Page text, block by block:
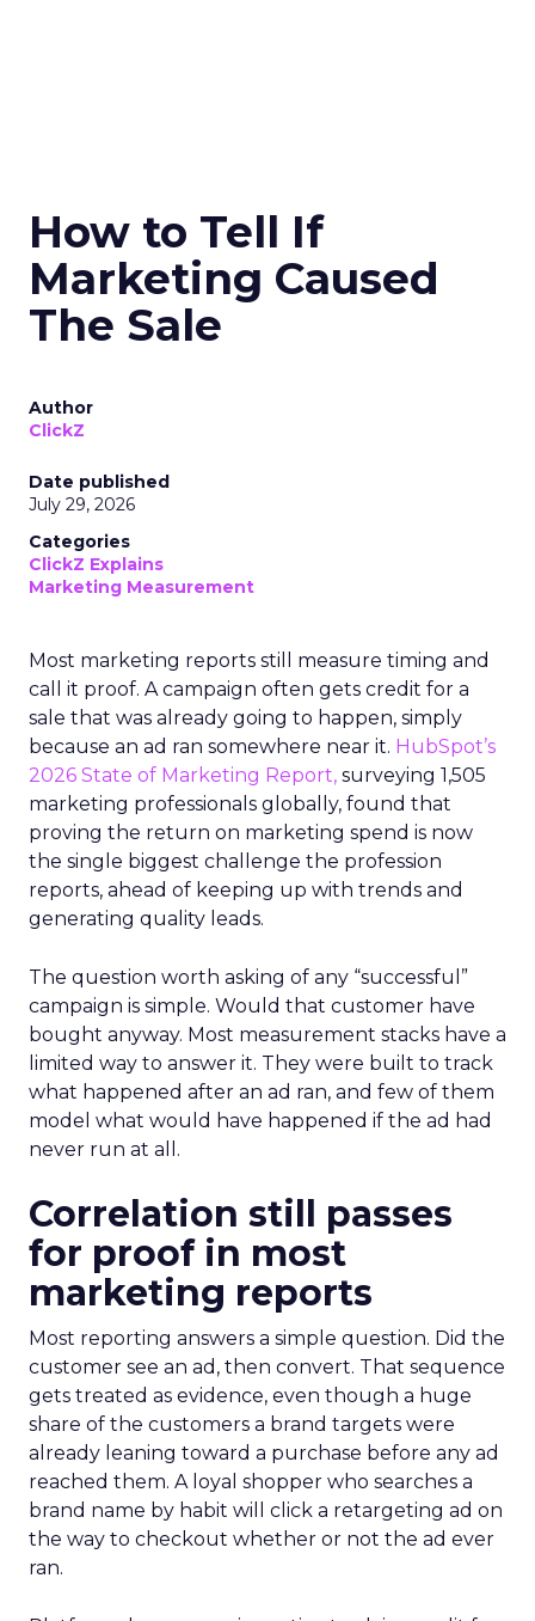
How to Tell If
Marketing Caused
The Sale
Author
ClickZ
Date published
July 29, 2026
Categories
ClickZ Explains
Marketing Measurement
Most marketing reports still measure timing and
call it proof. A campaign often gets credit for a
sale that was already going to happen, simply
because an ad ran somewhere near it. HubSpot’s
2026 State of Marketing Report, surveying 1,505
marketing professionals globally, found that
proving the return on marketing spend is now
the single biggest challenge the profession
reports, ahead of keeping up with trends and
generating quality leads.
The question worth asking of any “successful”
campaign is simple. Would that customer have
bought anyway. Most measurement stacks have a
limited way to answer it. They were built to track
what happened after an ad ran, and few of them
model what would have happened if the ad had
never run at all.
Correlation still passes
for proof in most
marketing reports
Most reporting answers a simple question. Did the
customer see an ad, then convert. That sequence
gets treated as evidence, even though a huge
share of the customers a brand targets were
already leaning toward a purchase before any ad
reached them. A loyal shopper who searches a
brand name by habit will click a retargeting ad on
the way to checkout whether or not the ad ever
ran.